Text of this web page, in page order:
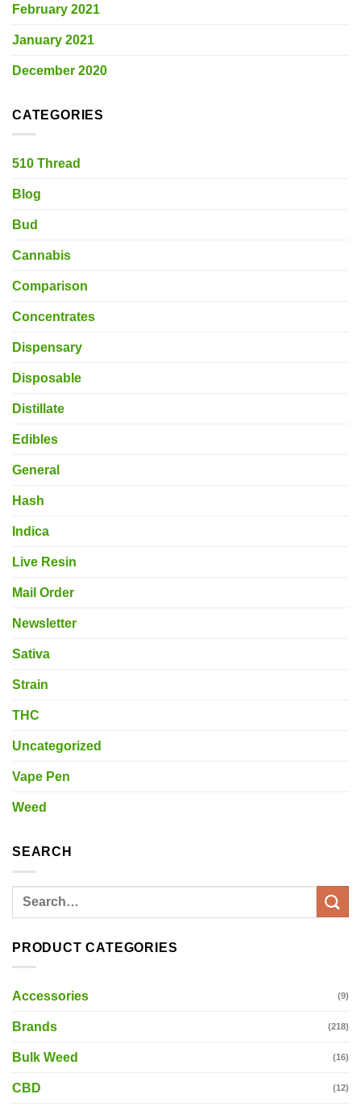
February 2021
January 2021
December 2020
CATEGORIES
510 Thread
Blog
Bud
Cannabis
Comparison
Concentrates
Dispensary
Disposable
Distillate
Edibles
General
Hash
Indica
Live Resin
Mail Order
Newsletter
Sativa
Strain
THC
Uncategorized
Vape Pen
Weed
SEARCH
Search
PRODUCT CATEGORIES
Accessories (9)
Brands (218)
Bulk Weed (16)
CBD (12)